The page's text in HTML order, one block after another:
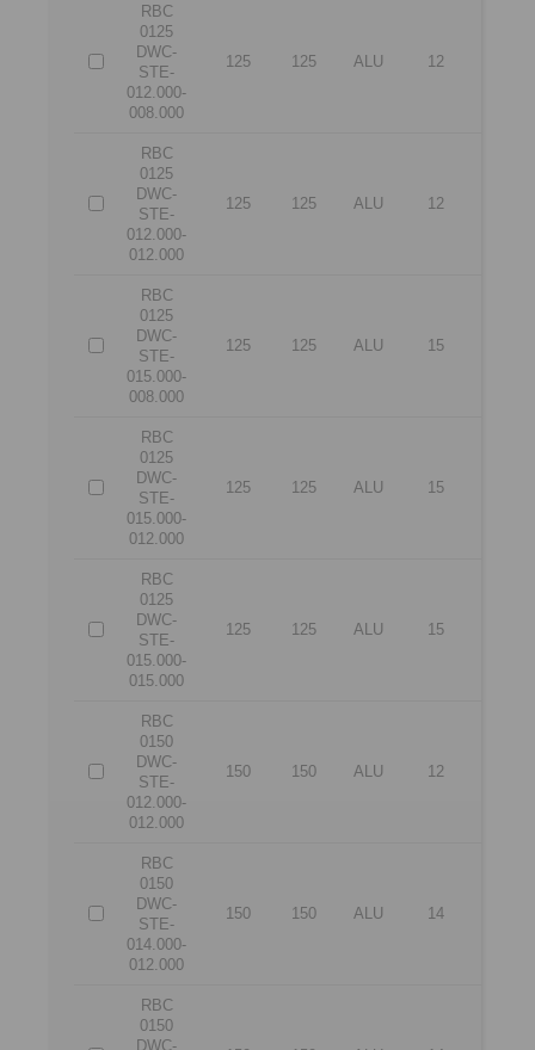
RBC
0125
DWC-
STE-
012.000-
008.000
125 125 ALU 12
RBC
0125
DWC-
STE-
012.000-
012.000
125 125 ALU 12
RBC
0125
DWC-
STE-
015.000-
008.000
125 125 ALU 15
RBC
0125
DWC-
STE-
015.000-
012.000
125 125 ALU 15
RBC
0125
DWC-
STE-
015.000-
015.000
125 125 ALU 15
RBC
0150
DWC-
STE-
012.000-
012.000
150 150 ALU 12
RBC
0150
DWC-
STE-
014.000-
012.000
150 150 ALU 14
RBC
0150
DWC-